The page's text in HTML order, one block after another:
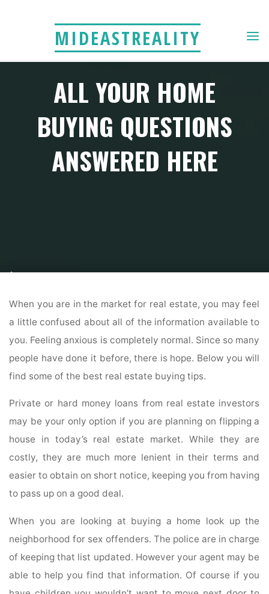
MIDEASTREALITY
ALL YOUR HOME
BUYING QUESTIONS
ANSWERED HERE
Home
When you are in the market for real estate, you may feel
a little confused about all of the information available to
you. Feeling anxious is completely normal. Since so many
people have done it before, there is hope. Below you will
find some of the best real estate buying tips.
Private or hard money loans from real estate investors
may be your only option if you are planning on flipping a
house in today’s real estate market. While they are
costly, they are much more lenient in their terms and
easier to obtain on short notice, keeping you from having
to pass up on a good deal.
When you are looking at buying a home look up the
neighborhood for sex offenders. The police are in charge
of keeping that list updated. However your agent may be
able to help you find that information. Of course if you